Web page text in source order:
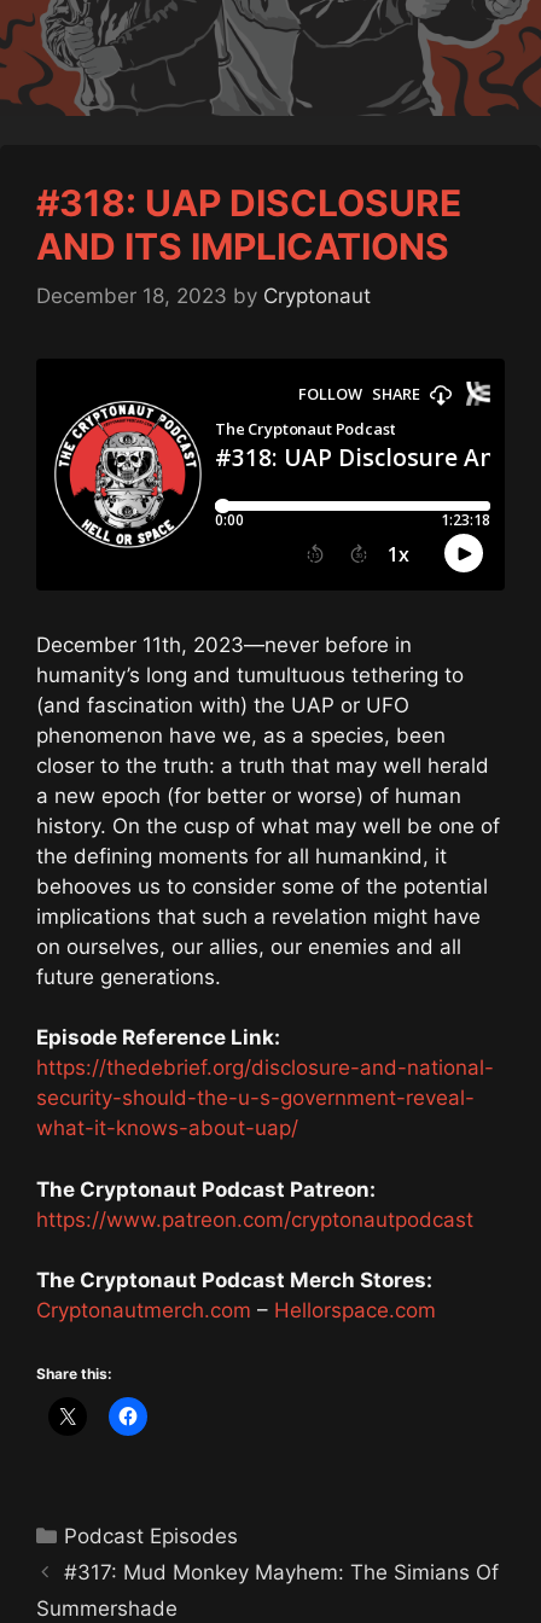
#318: UAP DISCLOSURE
AND ITS IMPLICATIONS
December 18, 2023 by Cryptonaut
December 11th, 2023—never before in
humanity’s long and tumultuous tethering to
(and fascination with) the UAP or UFO
phenomenon have we, as a species, been
closer to the truth: a truth that may well herald
a new epoch (for better or worse) of human
history. On the cusp of what may well be one of
the defining moments for all humankind, it
behooves us to consider some of the potential
implications that such a revelation might have
on ourselves, our allies, our enemies and all
future generations.
Episode Reference Link:
https://thedebrief.org/disclosure-and-national-
security-should-the-u-s-government-reveal-
what-it-knows-about-uap/
The Cryptonaut Podcast Patreon:
https://www.patreon.com/cryptonautpodcast
The Cryptonaut Podcast Merch Stores:
Cryptonautmerch.com – Hellorspace.com
Share this:
Categories
Podcast Episodes
#317: Mud Monkey Mayhem: The Simians Of
Summershade